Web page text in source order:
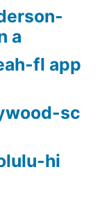
a
fl app
sc
hi